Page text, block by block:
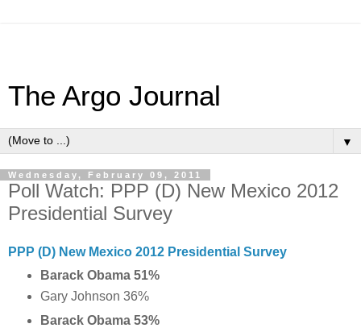
The Argo Journal
▼
Wednesday, February 09, 2011
Poll Watch: PPP (D) New Mexico 2012
Presidential Survey
PPP (D) New Mexico 2012 Presidential Survey
Barack Obama 51%
Gary Johnson 36%
Barack Obama 53%